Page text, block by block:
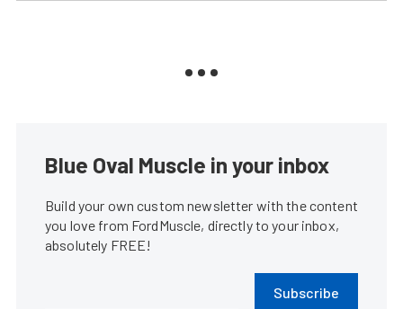
Blue Oval Muscle in your inbox
Build your own custom newsletter with the content
you love from FordMuscle, directly to your inbox,
absolutely FREE!
Subscribe